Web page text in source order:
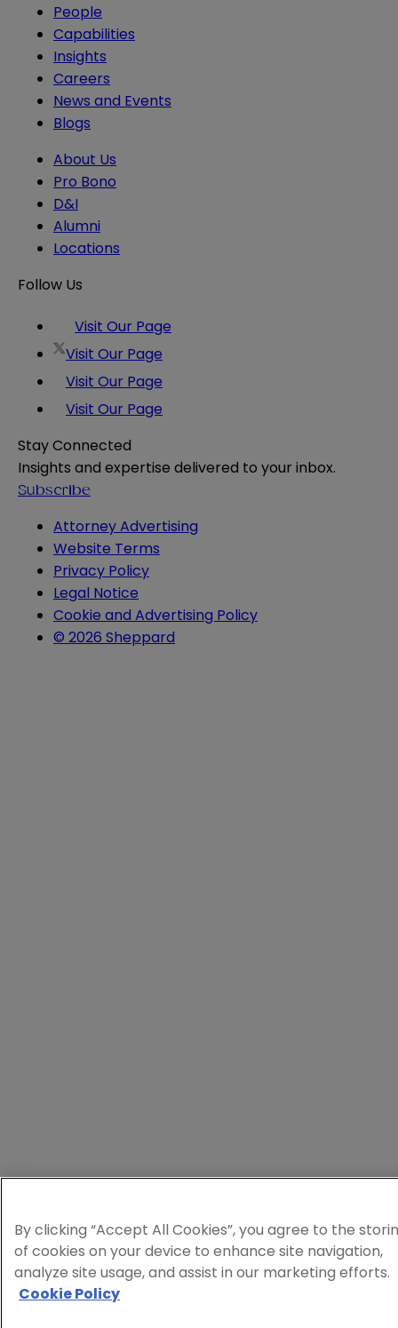
People
Capabilities
Insights
Careers
News and Events
Blogs
About Us
Pro Bono
D&I
Alumni
Locations
Follow Us
Visit Our Page
Visit Our Page
Visit Our Page
Visit Our Page
Stay Connected
Insights and expertise delivered to your inbox.
Subscribe
Attorney Advertising
Website Terms
Privacy Policy
Legal Notice
Cookie and Advertising Policy
© 2026 Sheppard
By clicking “Accept All Cookies”, you agree to the
of cookies on your device to enhance site navigation,
analyze site usage, and assist in our marketing efforts.
Cookie Policy